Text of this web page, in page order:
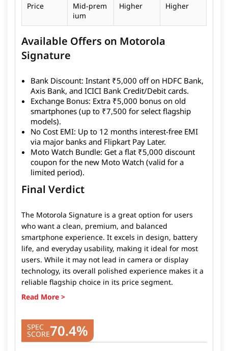
Price
Mid-prem
ium
Higher Higher
Available Offers on Motorola
Signature
Bank Discount: Instant ₹5,000 off on HDFC Bank,
Axis Bank, and ICICI Bank Credit/Debit cards.
Exchange Bonus: Extra ₹5,000 bonus on old
smartphones (up to ₹7,500 for select flagship
models).
No Cost EMI: Up to 12 months interest-free EMI
via major banks and Flipkart Pay Later.
Moto Watch Bundle: Get a flat ₹5,000 discount
coupon for the new Moto Watch (valid for a
limited period).
Final Verdict
The Motorola Signature is a great option for users
who want a clean, premium, and balanced
smartphone experience. It excels in design, battery
life, and everyday usability, making it ideal for most
users. While it may not lead in camera or display
technology, its overall polished experience makes it a
reliable flagship choice in its price segment.
SPEC
SCORE70.4%